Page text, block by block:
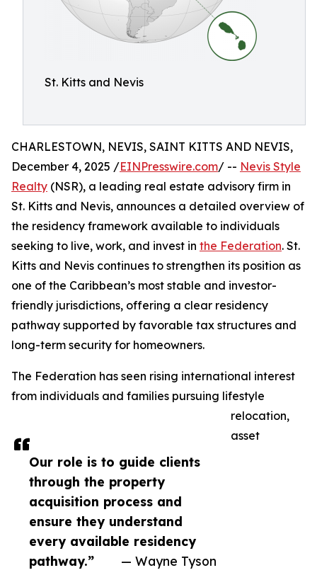
St. Kitts and Nevis
Our role is to guide clients
through the property
acquisition process and
ensure they understand
every available residency
pathway.”
— Wayne Tyson
CHARLESTOWN, NEVIS, SAINT KITTS AND NEVIS,
December 4, 2025 /EINPresswire.com/ -- Nevis Style
Realty (NSR), a leading real estate advisory firm in
St. Kitts and Nevis, announces a detailed overview of
the residency framework available to individuals
seeking to live, work, and invest in the Federation. St.
Kitts and Nevis continues to strengthen its position as
one of the Caribbean’s most stable and investor-
friendly jurisdictions, offering a clear residency
pathway supported by favorable tax structures and
long-term security for homeowners.
The Federation has seen rising international interest
from individuals and families pursuing lifestyle
relocation,
asset